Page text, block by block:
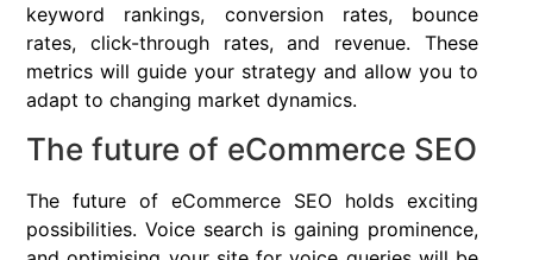
keyword rankings, conversion rates, bounce
rates, click-through rates, and revenue. These
metrics will guide your strategy and allow you to
adapt to changing market dynamics.
The future of eCommerce SEO
The future of eCommerce SEO holds exciting
possibilities. Voice search is gaining prominence,